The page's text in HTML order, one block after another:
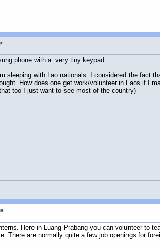
phone with a very tiny keypad.
sleeping with Lao nationals. I considered the fact
How does one get work/volunteer in Laos if I
too I just want to see most of the country)
Here in Luang Prabang you can volunteer to
There are normally quite a few job openings for